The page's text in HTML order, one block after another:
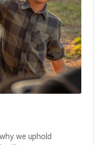
we uphold